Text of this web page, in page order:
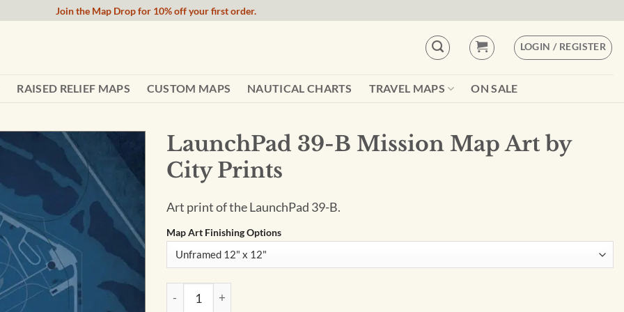
Join the Map Drop for 10% off your first order.
LOGIN / REGISTER
RAISED RELIEF MAPS CUSTOM MAPS NAUTICAL CHARTS TRAVEL MAPS ON SALE
LaunchPad 39-B Mission Map Art by
City Prints
Art print of the LaunchPad 39-B.
Map Art Finishing Options
LaunchPad 39-B Mission Map Art by City Prints quantity